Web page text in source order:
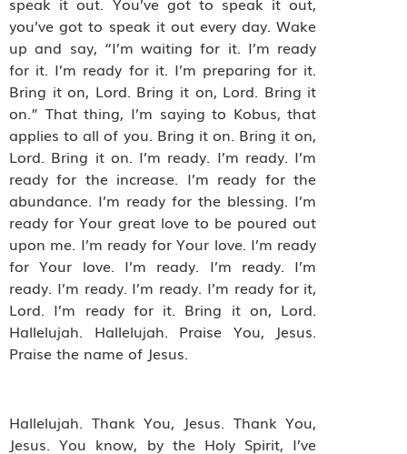
you’ve got to speak it out every day. Wake
up and say, “I’m waiting for it. I’m ready
for it. I’m ready for it. I’m preparing for it.
Bring it on, Lord. Bring it on, Lord. Bring it
on.” That thing, I’m saying to Kobus, that
applies to all of you. Bring it on. Bring it on,
Lord. Bring it on. I’m ready. I’m ready. I’m
ready for the increase. I’m ready for the
abundance. I’m ready for the blessing. I’m
ready for Your great love to be poured out
upon me. I’m ready for Your love. I’m ready
for Your love. I’m ready. I’m ready. I’m
ready. I’m ready. I’m ready. I’m ready for it,
Lord. I’m ready for it. Bring it on, Lord.
Hallelujah. Hallelujah. Praise You, Jesus.
Praise the name of Jesus.
Hallelujah. Thank You, Jesus. Thank You,
Jesus. You know, by the Holy Spirit, I’ve